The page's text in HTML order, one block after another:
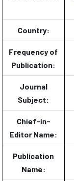
Country:
Frequency of
Publication:
Journal
Subject:
Chief-in-
Editor Name:
Publication
Name: